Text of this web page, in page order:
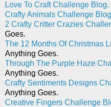
Love To Craft Challenge Blog.
Crafty Animals Challenge
2 Crafty Critter Crazies
Goes.
The 12 Months Of Christmas
Anything Goes.
Through The Purple Haze
Anything Goes.
Crafty Sentiments Designs
Anything Goes.
Creative Fingers Challenge